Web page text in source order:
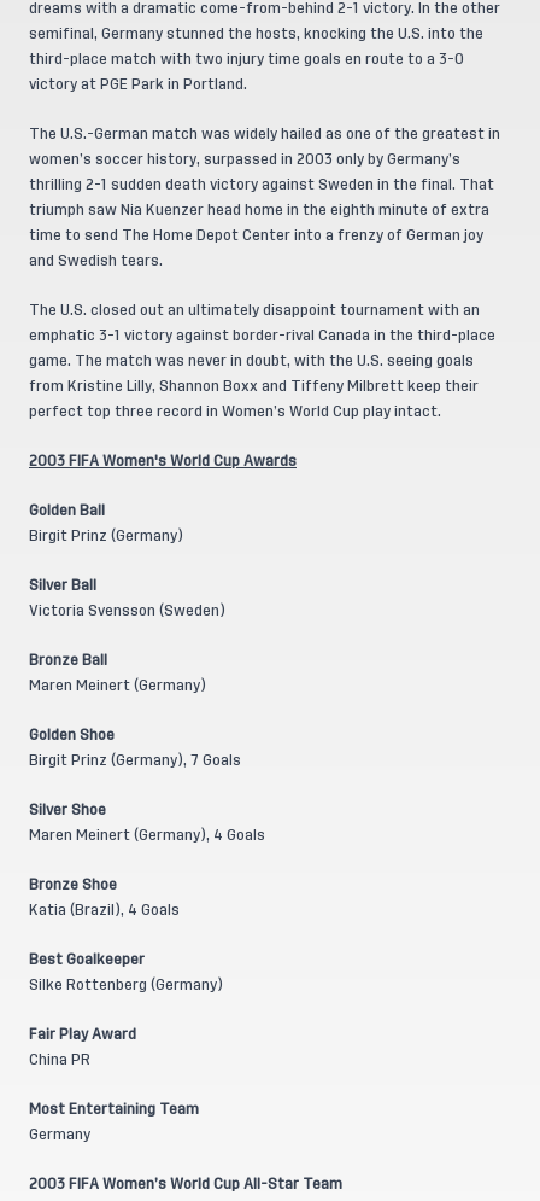
dreams with a dramatic come-from-behind 2-1 victory. In the other
semifinal, Germany stunned the hosts, knocking the U.S. into the
third-place match with two injury time goals en route to a 3-0
victory at PGE Park in Portland.
The U.S.-German match was widely hailed as one of the greatest in
women’s soccer history, surpassed in 2003 only by Germany’s
thrilling 2-1 sudden death victory against Sweden in the final. That
triumph saw Nia Kuenzer head home in the eighth minute of extra
time to send The Home Depot Center into a frenzy of German joy
and Swedish tears.
The U.S. closed out an ultimately disappoint tournament with an
emphatic 3-1 victory against border-rival Canada in the third-place
game. The match was never in doubt, with the U.S. seeing goals
from Kristine Lilly, Shannon Boxx and Tiffeny Milbrett keep their
perfect top three record in Women’s World Cup play intact.
2003 FIFA Women's World Cup Awards
Golden Ball
Birgit Prinz (Germany)
Silver Ball
Victoria Svensson (Sweden)
Bronze Ball
Maren Meinert (Germany)
Golden Shoe
Birgit Prinz (Germany), 7 Goals
Silver Shoe
Maren Meinert (Germany), 4 Goals
Bronze Shoe
Katia (Brazil), 4 Goals
Best Goalkeeper
Silke Rottenberg (Germany)
Fair Play Award
China PR
Most Entertaining Team
Germany
2003 FIFA Women’s World Cup All-Star Team